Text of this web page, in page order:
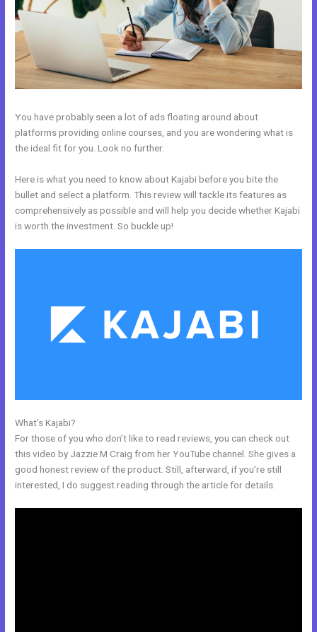
You have probably seen a lot of ads floating around about
platforms providing online courses, and you are wondering what is
the ideal fit for you. Look no further.
Here is what you need to know about Kajabi before you bite the
bullet and select a platform. This review will tackle its features as
comprehensively as possible and will help you decide whether Kajabi
is worth the investment. So buckle up!
What’s Kajabi?
For those of you who don’t like to read reviews, you can check out
this video by Jazzie M Craig from her YouTube channel. She gives a
good honest review of the product. Still, afterward, if you’re still
interested, I do suggest reading through the article for details.